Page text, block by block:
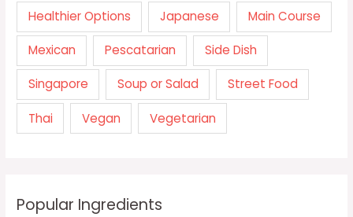
Healthier Options Japanese Main Course
Mexican Pescatarian Side Dish
Singapore Soup or Salad Street Food
Thai Vegan Vegetarian
Popular Ingredients